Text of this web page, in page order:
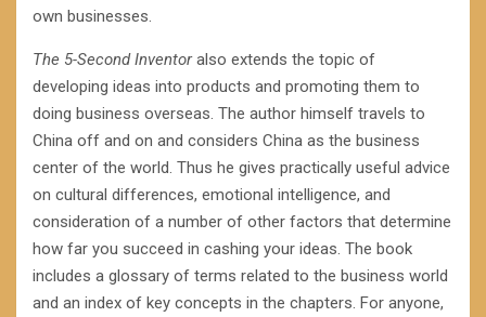
own businesses.
The 5-Second Inventoralso extends the topic of
developing ideas into products and promoting them to
doing business overseas. The author himself travels to
China off and on and considers China as the business
center of the world. Thus he gives practically useful advice
on cultural differences, emotional intelligence, and
consideration of a number of other factors that determine
how far you succeed in cashing your ideas. The book
includes a glossary of terms related to the business world
and an index of key concepts in the chapters. For anyone,